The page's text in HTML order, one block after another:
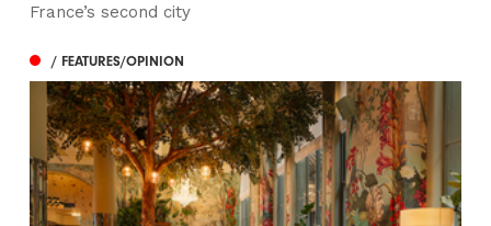
France’s second city
/ FEATURES/OPINION